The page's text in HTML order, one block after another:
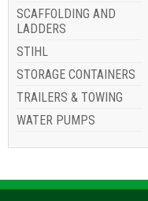
SCAFFOLDING AND
LADDERS
STIHL
STORAGE CONTAINERS
TRAILERS & TOWING
WATER PUMPS